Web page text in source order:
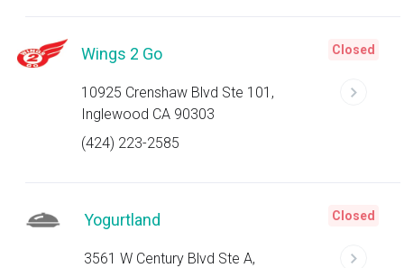
Wings 2 Go
10925 Crenshaw Blvd Ste 101,
Inglewood CA 90303
(424) 223-2585
Closed
Yogurtland
3561 W Century Blvd Ste A,
Closed